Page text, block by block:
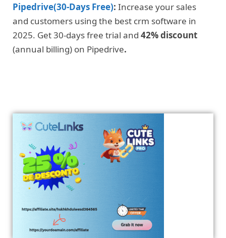
Pipedrive(30-Days Free): Increase your sales
and customers using the best crm software in
2025. Get 30-days free trial and 42% discount
(annual billing) on Pipedrive.